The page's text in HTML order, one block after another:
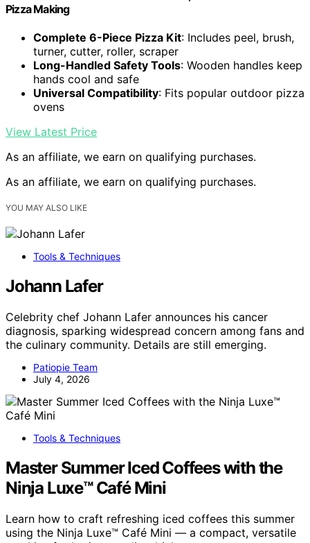
Pizza Making
Complete 6-Piece Pizza Kit: Includes peel, brush,
turner, cutter, roller, scraper
Long-Handled Safety Tools: Wooden handles keep
hands cool and safe
Universal Compatibility: Fits popular outdoor pizza
ovens
View Latest Price
As an affiliate, we earn on qualifying purchases.
As an affiliate, we earn on qualifying purchases.
YOU MAY ALSO LIKE
Tools & Techniques
Johann Lafer
Celebrity chef Johann Lafer announces his cancer
diagnosis, sparking widespread concern among fans and
the culinary community. Details are still emerging.
Patiopie Team
July 4, 2026
Tools & Techniques
Master Summer Iced Coffees with the
Ninja Luxe™ Café Mini
Learn how to craft refreshing iced coffees this summer
using the Ninja Luxe™ Café Mini — a compact, versatile